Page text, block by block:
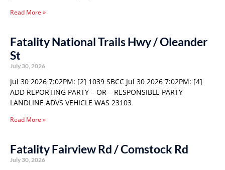
Read More »
Fatality National Trails Hwy / Oleander
St
July 30, 2026
Jul 30 2026 7:02PM: [2] 1039 SBCC Jul 30 2026 7:02PM: [4]
ADD REPORTING PARTY – OR – RESPONSIBLE PARTY
LANDLINE ADVS VEHICLE WAS 23103
Read More »
Fatality Fairview Rd / Comstock Rd
July 30, 2026